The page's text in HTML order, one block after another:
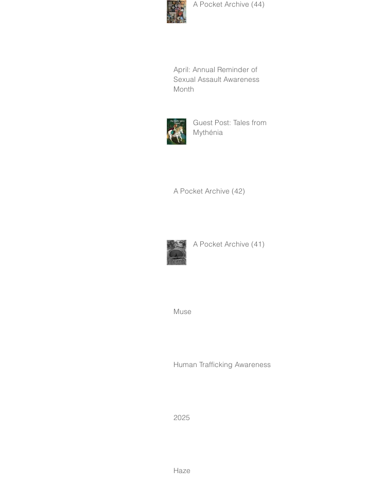
A Pocket Archive (44)
April: Annual Reminder of
Sexual Assault Awareness
Month
Guest Post: Tales from
Mythénia
A Pocket Archive (42)
A Pocket Archive (41)
Muse
Human Trafficking Awareness
2025
Haze